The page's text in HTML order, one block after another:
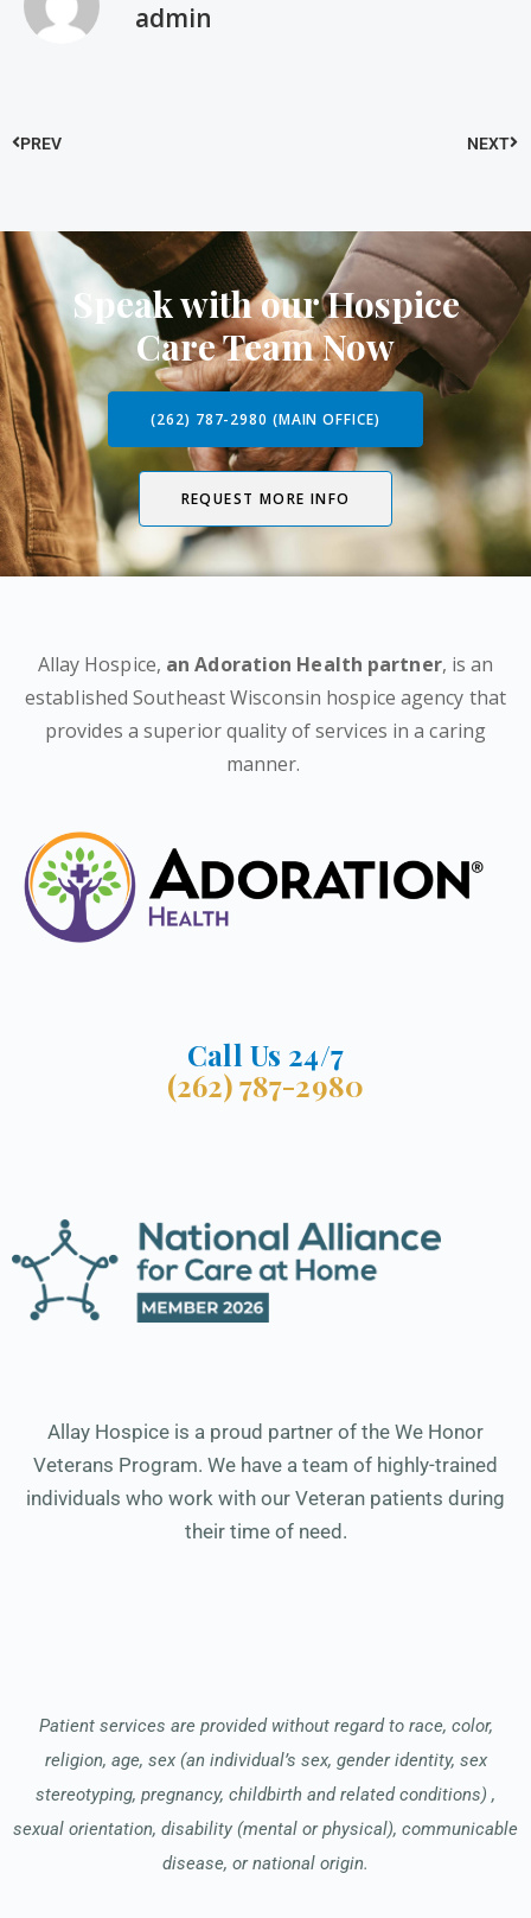
admin
PREV NEXT
Speak with our Hospice
Care Team Now
(262) 787-2980 (MAIN OFFICE)
REQUEST MORE INFO
Allay Hospice, an Adoration Health partner, is an
established Southeast Wisconsin hospice agency that
provides a superior quality of services in a caring
manner.
Call Us 24/7
(262) 787-2980
Allay Hospice is a proud partner of the We Honor
Veterans Program. We have a team of highly-trained
individuals who work with our Veteran patients during
their time of need.
Patient services are provided without regard to race, color,
religion, age, sex (an individual’s sex, gender identity, sex
stereotyping, pregnancy, childbirth and related conditions) ,
sexual orientation, disability (mental or physical), communicable
disease, or national origin.